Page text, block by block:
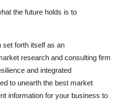
the future holds is to
set forth itself as an
research and consulting firm
and integrated
to unearth the best market
information for your business to